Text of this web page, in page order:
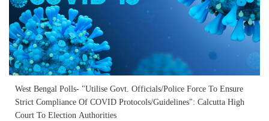
West Bengal Polls- "Utilise Govt. Officials/Police Force To Ensure
Strict Compliance Of COVID Protocols/Guidelines": Calcutta High
Court To Election Authorities